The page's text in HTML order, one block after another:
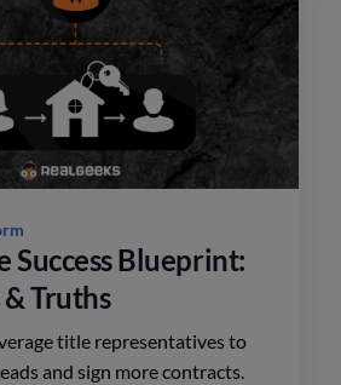
Success Blueprint:
& Truths
title representatives to
and sign more contracts.